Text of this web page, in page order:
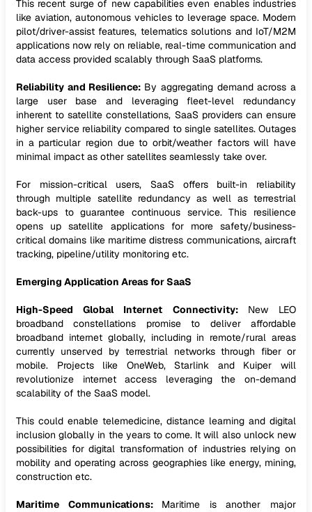
This recent surge of new capabilities even enables industries
like aviation, autonomous vehicles to leverage space. Modern
pilot/driver-assist features, telematics solutions and IoT/M2M
applications now rely on reliable, real-time communication and
data access provided scalably through SaaS platforms.
Reliability and Resilience: By aggregating demand across a
large user base and leveraging fleet-level redundancy
inherent to satellite constellations, SaaS providers can ensure
higher service reliability compared to single satellites. Outages
in a particular region due to orbit/weather factors will have
minimal impact as other satellites seamlessly take over.
For mission-critical users, SaaS offers built-in reliability
through multiple satellite redundancy as well as terrestrial
back-ups to guarantee continuous service. This resilience
opens up satellite applications for more safety/business-
critical domains like maritime distress communications, aircraft
tracking, pipeline/utility monitoring etc.
Emerging Application Areas for SaaS
High-Speed Global Internet Connectivity: New LEO
broadband constellations promise to deliver affordable
broadband internet globally, including in remote/rural areas
currently unserved by terrestrial networks through fiber or
mobile. Projects like OneWeb, Starlink and Kuiper will
revolutionize internet access leveraging the on-demand
scalability of the SaaS model.
This could enable telemedicine, distance learning and digital
inclusion globally in the years to come. It will also unlock new
possibilities for digital transformation of industries relying on
mobility and operating across geographies like energy, mining,
construction etc.
Maritime Communications: Maritime is another major